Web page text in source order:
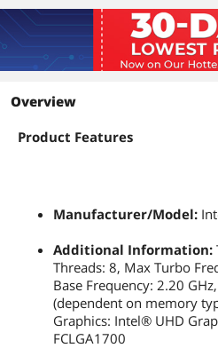
Overview
Product Features
Manufacturer/Model:
Additional Information:
Threads: 8, Max Turbo
Base Frequency: 2.20
(dependent on memory
Graphics: Intel® UHD
FCLGA1700